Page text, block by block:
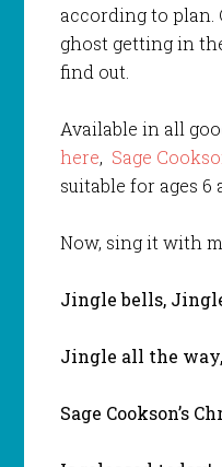
according to plan.
ghost getting in
find out.
Available in all
here, Sage
suitable for ages 6
Now, sing it with
Jingle bells,
Jingle all the way,
Sage Cookson’s